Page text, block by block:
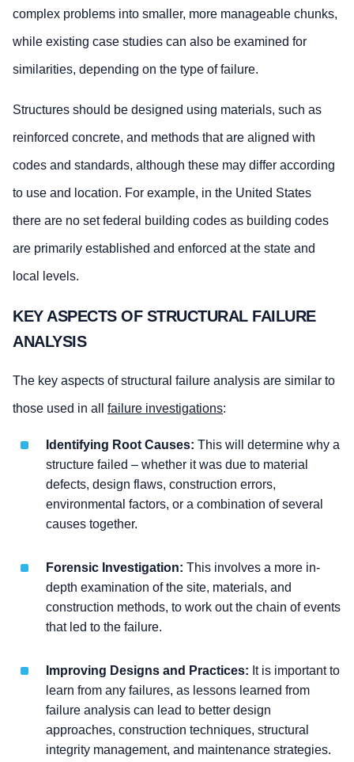
complex problems into smaller, more manageable chunks,
while existing case studies can also be examined for
similarities, depending on the type of failure.
Structures should be designed using materials, such as
reinforced concrete, and methods that are aligned with
codes and standards, although these may differ according
to use and location. For example, in the United States
there are no set federal building codes as building codes
are primarily established and enforced at the state and
local levels.
KEY ASPECTS OF STRUCTURAL FAILURE
ANALYSIS
The key aspects of structural failure analysis are similar to
those used in all failure investigations:
Identifying Root Causes: This will determine why a
structure failed – whether it was due to material
defects, design flaws, construction errors,
environmental factors, or a combination of several
causes together.
Forensic Investigation: This involves a more in-
depth examination of the site, materials, and
construction methods, to work out the chain of events
that led to the failure.
Improving Designs and Practices: It is important to
learn from any failures, as lessons learned from
failure analysis can lead to better design
approaches, construction techniques, structural
integrity management, and maintenance strategies.